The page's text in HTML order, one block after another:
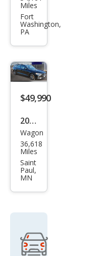
o
V60
Rec
harg
e T8
Pole
Engi
nee
red
Miles
Fort
Washington,
PA
$49,990
2021
Volv
o
V60
Rec
harg
star
Engi
Wagon
36,618
Miles
Saint
Paul,
MN